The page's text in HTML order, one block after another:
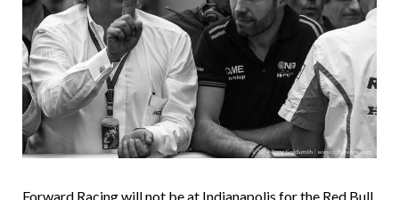
Forward Racing will not be at Indianapolis for the Red Bull